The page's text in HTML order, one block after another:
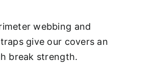
webbing and
give our covers an
break strength.